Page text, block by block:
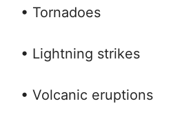
• Tornadoes
• Lightning strikes
• Volcanic eruptions